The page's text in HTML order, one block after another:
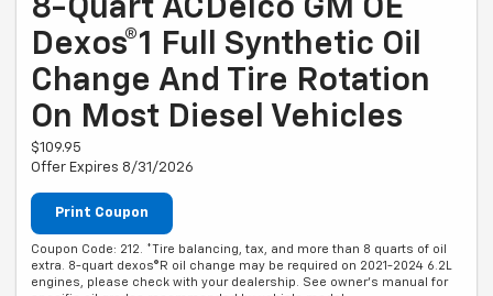
8-Quart ACDelco GM OE
Dexos®1 Full Synthetic Oil
Change And Tire Rotation
On Most Diesel Vehicles
$109.95
Offer Expires 8/31/2026
Print Coupon
Coupon Code: 212. *Tire balancing, tax, and more than 8 quarts of oil
extra. 8-quart dexos®R oil change may be required on 2021-2024 6.2L
engines, please check with your dealership. See owner's manual for